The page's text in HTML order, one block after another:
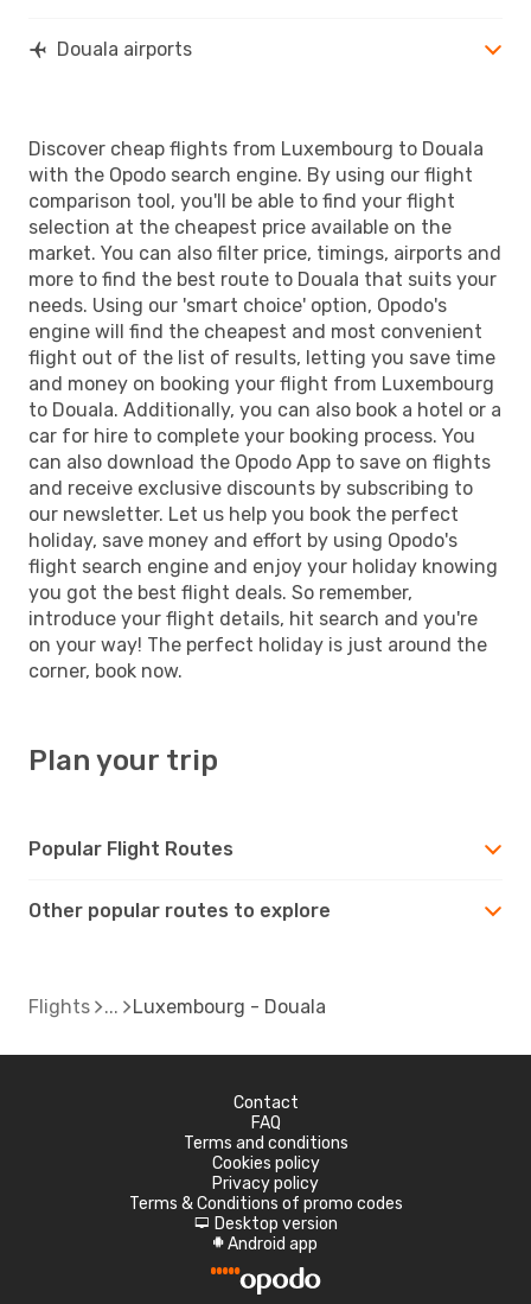
Douala airports
Discover cheap flights from Luxembourg to Douala
with the Opodo search engine. By using our flight
comparison tool, you'll be able to find your flight
selection at the cheapest price available on the
market. You can also filter price, timings, airports and
more to find the best route to Douala that suits your
needs. Using our 'smart choice' option, Opodo's
engine will find the cheapest and most convenient
flight out of the list of results, letting you save time
and money on booking your flight from Luxembourg
to Douala. Additionally, you can also book a hotel or a
car for hire to complete your booking process. You
can also download the Opodo App to save on flights
and receive exclusive discounts by subscribing to
our newsletter. Let us help you book the perfect
holiday, save money and effort by using Opodo's
flight search engine and enjoy your holiday knowing
you got the best flight deals. So remember,
introduce your flight details, hit search and you're
on your way! The perfect holiday is just around the
corner, book now.
Plan your trip
Popular Flight Routes
Other popular routes to explore
Flights Luxembourg - Douala
Contact
FAQ
Terms and conditions
Cookies policy
Privacy policy
Terms & Conditions of promo codes
d Desktop version
A Android app